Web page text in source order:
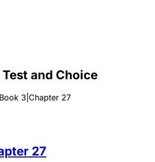
and Choice
Book 3 Chapter 27
27